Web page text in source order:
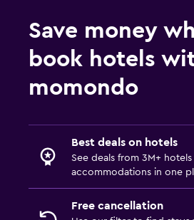
Desk
Things to do
Gift shop
Outdoor
Beach chairs
Fitness
Save money
book hotels
momondo
Best deals on hotels
See deals from 3M+ hotels
accommodations in one
Free cancellation